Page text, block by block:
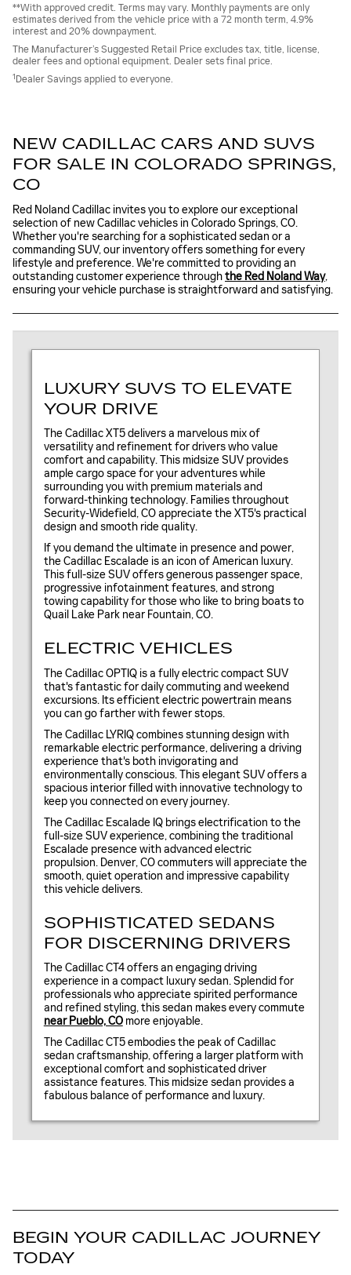
**With approved credit. Terms may vary. Monthly payments are only
estimates derived from the vehicle price with a 72 month term, 4.9%
interest and 20% downpayment.
The Manufacturer’s Suggested Retail Price excludes tax, title, license,
dealer fees and optional equipment. Dealer sets final price.
1 Dealer Savings applied to everyone.
NEW CADILLAC CARS AND SUVS
FOR SALE IN COLORADO SPRINGS,
CO
Red Noland Cadillac invites you to explore our exceptional
selection of new Cadillac vehicles in Colorado Springs, CO.
Whether you're searching for a sophisticated sedan or a
commanding SUV, our inventory offers something for every
lifestyle and preference. We're committed to providing an
outstanding customer experience throughthe Red Noland Way,
ensuring your vehicle purchase is straightforward and satisfying.
LUXURY SUVS TO ELEVATE
YOUR DRIVE
The Cadillac XT5 delivers a marvelous mix of
versatility and refinement for drivers who value
comfort and capability. This midsize SUV provides
ample cargo space for your adventures while
surrounding you with premium materials and
forward-thinking technology. Families throughout
Security-Widefield, CO appreciate the XT5's practical
design and smooth ride quality.
If you demand the ultimate in presence and power,
the Cadillac Escalade is an icon of American luxury.
This full-size SUV offers generous passenger space,
progressive infotainment features, and strong
towing capability for those who like to bring boats to
Quail Lake Park near Fountain, CO.
ELECTRIC VEHICLES
The Cadillac OPTIQ is a fully electric compact SUV
that's fantastic for daily commuting and weekend
excursions. Its efficient electric powertrain means
you can go farther with fewer stops.
The Cadillac LYRIQ combines stunning design with
remarkable electric performance, delivering a driving
experience that's both invigorating and
environmentally conscious. This elegant SUV offers a
spacious interior filled with innovative technology to
keep you connected on every journey.
The Cadillac Escalade IQ brings electrification to the
full-size SUV experience, combining the traditional
Escalade presence with advanced electric
propulsion. Denver, CO commuters will appreciate the
smooth, quiet operation and impressive capability
this vehicle delivers.
SOPHISTICATED SEDANS
FOR DISCERNING DRIVERS
The Cadillac CT4 offers an engaging driving
experience in a compact luxury sedan. Splendid for
professionals who appreciate spirited performance
and refined styling, this sedan makes every commute
near Pueblo, COmore enjoyable.
The Cadillac CT5 embodies the peak of Cadillac
sedan craftsmanship, offering a larger platform with
exceptional comfort and sophisticated driver
assistance features. This midsize sedan provides a
fabulous balance of performance and luxury.
BEGIN YOUR CADILLAC JOURNEY
TODAY